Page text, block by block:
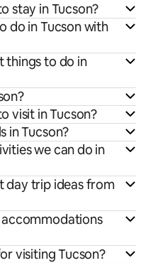
stay in Tucson?
do in Tucson with
things to do in
visit in Tucson?
in Tucson?
we can do in
day trip ideas from
visiting Tucson?